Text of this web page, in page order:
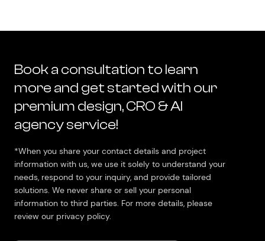
Book a consultation to learn
more and get started with our
premium design, CRO & AI
agency service!
*When you share your contact details and project
information with us, we use it solely to understand your
needs, respond to your inquiry, and provide tailored
solutions. We never share or sell your personal
information to third parties. For more details, please
review our privacy policy.